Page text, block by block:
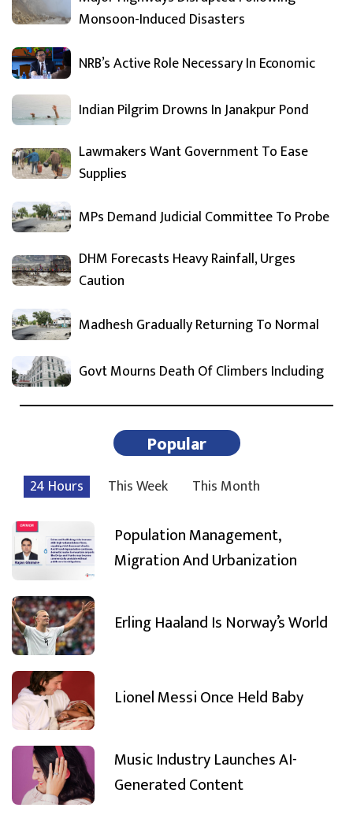
Monsoon-Induced Disasters
NRB’s Active Role Necessary In Economic
Indian Pilgrim Drowns In Janakpur Pond
Lawmakers Want Government To Ease
Supplies
MPs Demand Judicial Committee To Probe
DHM Forecasts Heavy Rainfall, Urges
Caution
Madhesh Gradually Returning To Normal
Govt Mourns Death Of Climbers Including
Popular
24 Hours This Week This Month
Population Management,
Migration And Urbanization
Erling Haaland Is Norway’s World
Lionel Messi Once Held Baby
Music Industry Launches AI-
Generated Content